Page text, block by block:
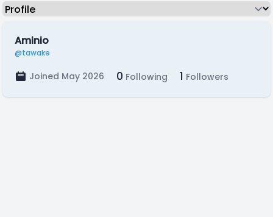
Aminio
@tawake
Joined May 2026 0 Following 1 Followers